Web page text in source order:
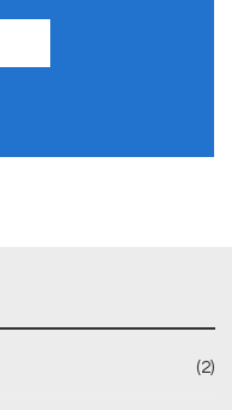
(2)